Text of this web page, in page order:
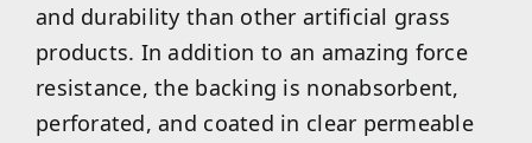
and durability than other artificial grass
products. In addition to an amazing force
resistance, the backing is nonabsorbent,
perforated, and coated in clear permeable